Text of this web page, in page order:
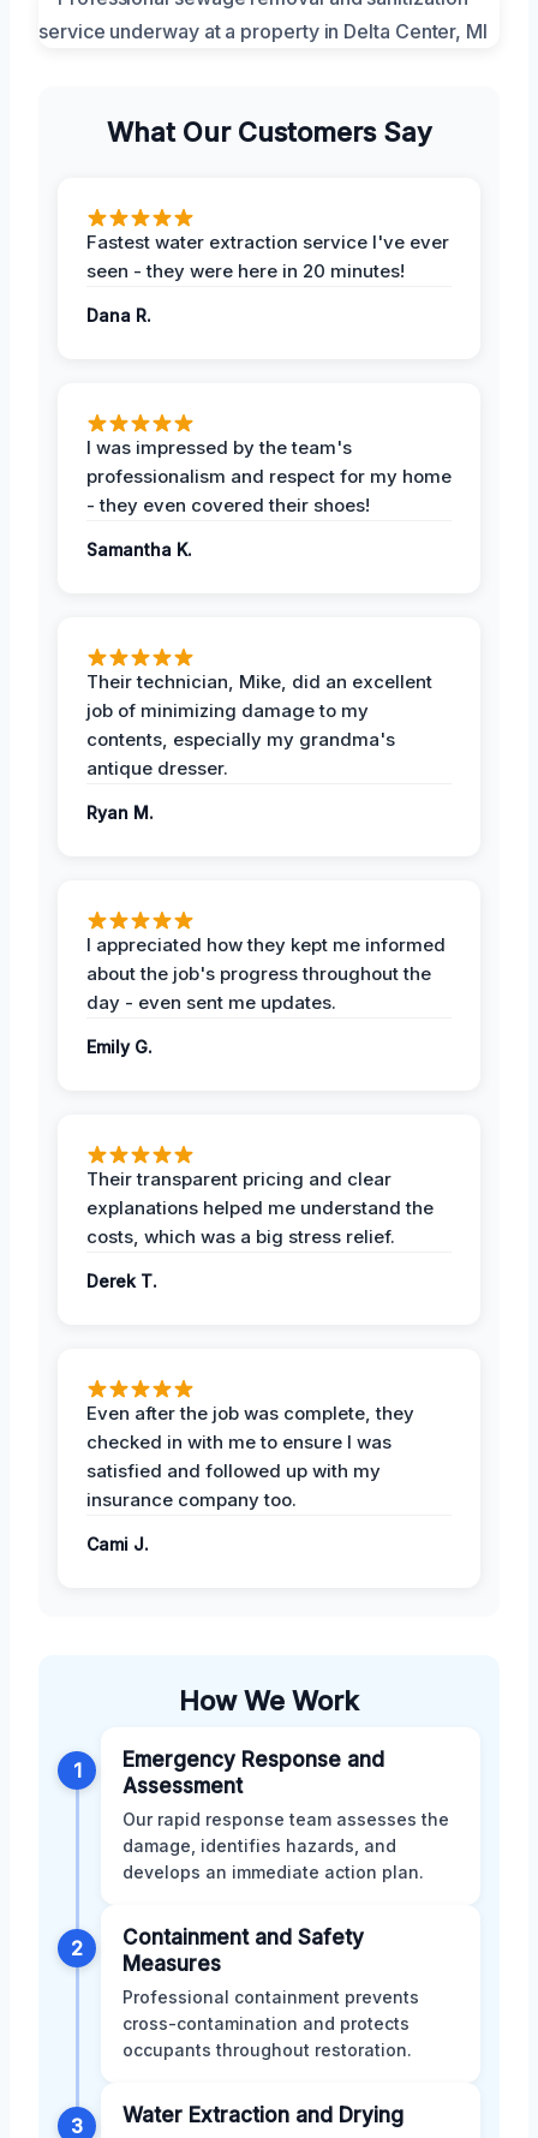
What Our Customers Say
Fastest water extraction service I've ever
seen - they were here in 20 minutes!
Dana R.
I was impressed by the team's
professionalism and respect for my home
- they even covered their shoes!
Samantha K.
Their technician, Mike, did an excellent
job of minimizing damage to my
contents, especially my grandma's
antique dresser.
Ryan M.
I appreciated how they kept me informed
about the job's progress throughout the
day - even sent me updates.
Emily G.
Their transparent pricing and clear
explanations helped me understand the
costs, which was a big stress relief.
Derek T.
Even after the job was complete, they
checked in with me to ensure I was
satisfied and followed up with my
insurance company too.
Cami J.
How We Work
1
Emergency Response and
Assessment
Our rapid response team assesses the
damage, identifies hazards, and
develops an immediate action plan.
2
Containment and Safety
Measures
Professional containment prevents
cross-contamination and protects
occupants throughout restoration.
3 Water Extraction and Drying